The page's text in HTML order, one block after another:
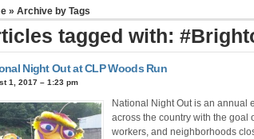
» Archive by Tags
tagged with:
Night Out at CLP Woods Run
1, 2017 – 1:23 pm
National Night Out is an annual
across the country with the goal
workers, and neighborhoods